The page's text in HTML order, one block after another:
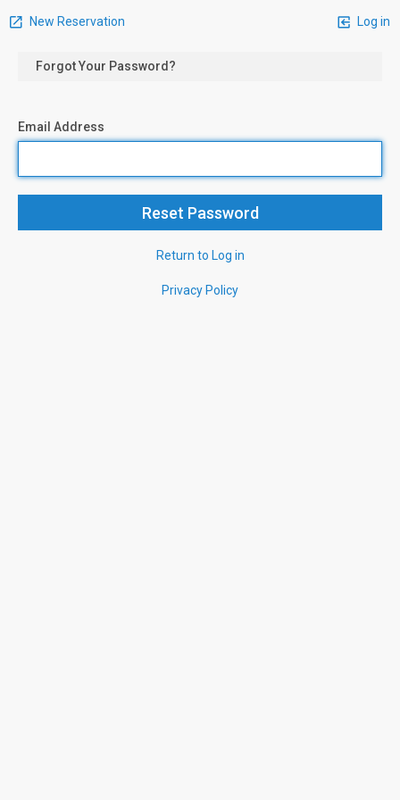
New Reservation Log in
Forgot Your Password?
Email Address
Return to Log in
Privacy Policy